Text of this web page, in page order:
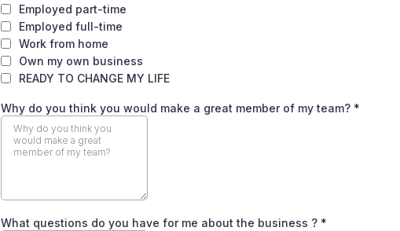
Employed part-time
Employed full-time
Work from home
Own my own business
READY TO CHANGE MY LIFE
Why do you think you would make a great member of my team? *
What questions do you have for me about the business ? *